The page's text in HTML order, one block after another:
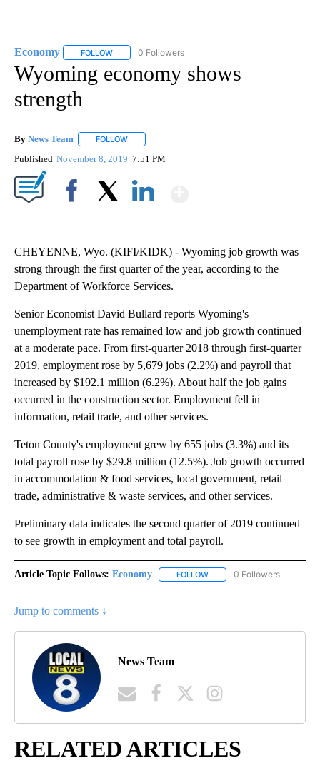
Economy FOLLOW FOLLOW "ECONOMY" TO RECEIVE NOTIFICATIONS
0 Followers
Wyoming economy shows
strength
By News Team FOLLOW
Published November 8, 2019 7:51 PM
CHEYENNE, Wyo. (KIFI/KIDK) - Wyoming job growth was
strong through the first quarter of the year, according to the
Department of Workforce Services.
Senior Economist David Bullard reports Wyoming's
unemployment rate has remained low and job growth continued
at a moderate pace. From first-quarter 2018 through first-quarter
2019, employment rose by 5,679 jobs (2.2%) and payroll that
increased by $192.1 million (6.2%). About half the job gains
occurred in the construction sector. Employment fell in
information, retail trade, and other services.
Teton County's employment grew by 655 jobs (3.3%) and its
total payroll rose by $29.8 million (12.5%). Job growth occurred
in accommodation & food services, local government, retail
trade, administrative & waste services, and other services.
Preliminary data indicates the second quarter of 2019 continued
to see growth in employment and total payroll.
Article Topic Follows: Economy FOLLOW FOLLOW "ECONOMY" TO
0 Followers
Jump to comments ↓
News Team
RELATED ARTICLES